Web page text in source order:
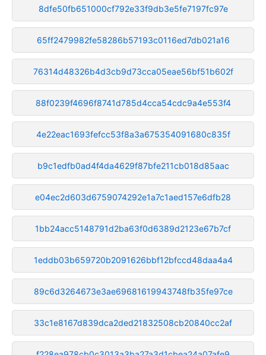
8dfe50fb651000cf792e33f9db3e5fe7197fc97e
65ff2479982fe58286b57193c0116ed7db021a16
76314d48326b4d3cb9d73cca05eae56bf51b602f
88f0239f4696f8741d785d4cca54cdc9a4e553f4
4e22eac1693fefcc53f8a3a675354091680c835f
b9c1edfb0ad4f4da4629f87bfe211cb018d85aac
e04ec2d603d6759074292e1a7c1aed157e6dfb28
1bb24acc5148791d2ba63f0d6389d2123e67b7cf
1eddb03b659720b2091626bbf12bfccd48daa4a4
89c6d3264673e3ae69681619943748fb35fe97ce
33c1e8167d839dca2ded21832508cb20840cc2af